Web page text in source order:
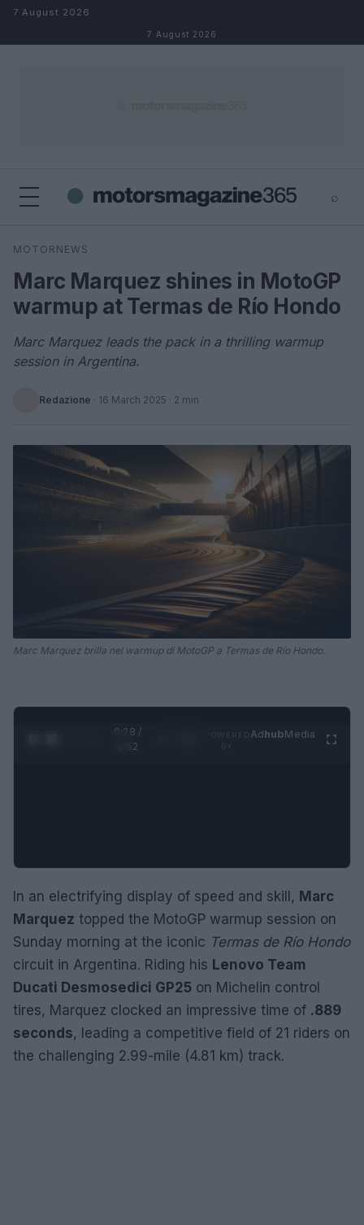
Skip to content
7 August 2026
7 August 2026
⌕
Search
MOTORNEWS
Marc Marquez shines in MotoGP
warmup at Termas de Río Hondo
Marc Marquez leads the pack in a thrilling warmup
session in Argentina.
Redazione · 16 March 2025 · 2 min
Marc Marquez brilla nel warmup di MotoGP a Termas de Río Hondo.
0:28 /
0:52
AdhubMedia
In an electrifying display of speed and skill, Marc
Marquez topped the MotoGP warmup session on
Sunday morning at the iconic Termas de Río Hondo
circuit in Argentina. Riding his Lenovo Team
Ducati Desmosedici GP25 on Michelin control
tires, Marquez clocked an impressive time of .889
seconds, leading a competitive field of 21 riders on
the challenging 2.99-mile (4.81 km) track.